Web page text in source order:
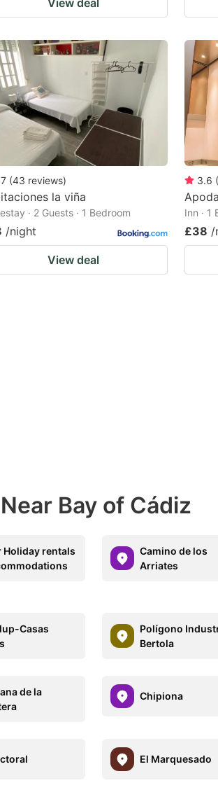
(43 reviews)
la viña
· 2 Guests · 1 Bedroom
/night
View deal
3.6 (
Inn · 1
£38 /
Bay of Cádiz
Holiday rentals
Camino de los
Arriates
Casas
Polígono
Bertola
de la
Chipiona
El Marquesado